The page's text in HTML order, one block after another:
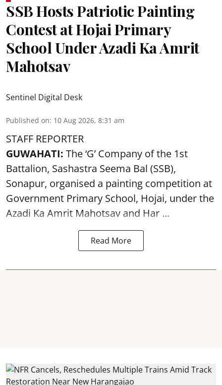
SSB Hosts Patriotic Painting
Contest at Hojai Primary
School Under Azadi Ka Amrit
Mahotsav
Sentinel Digital Desk
Published on: 10 Aug 2026, 8:31 am
STAFF REPORTER
GUWAHATI: The ‘G’ Company of the 1st
Battalion, Sashastra Seema Bal (SSB),
Sonapur, organised a painting competition at
Government Primary School, Hojai, under the
Azadi Ka Amrit Mahotsav and Har ...
Read More